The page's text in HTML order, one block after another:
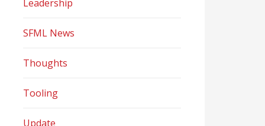
Leadership
SFML News
Thoughts
Tooling
Update